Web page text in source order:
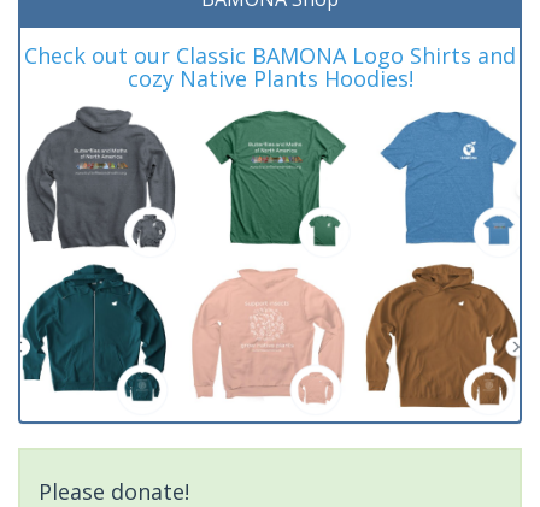
Check out our Classic BAMONA Logo Shirts and
cozy Native Plants Hoodies!
Please donate!